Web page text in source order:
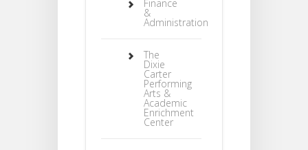
Finance
&
Administration
The
Dixie
Carter
Performing
Arts &
Academic
Enrichment
Center